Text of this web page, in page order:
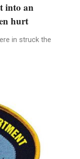
into an
hurt
in struck the